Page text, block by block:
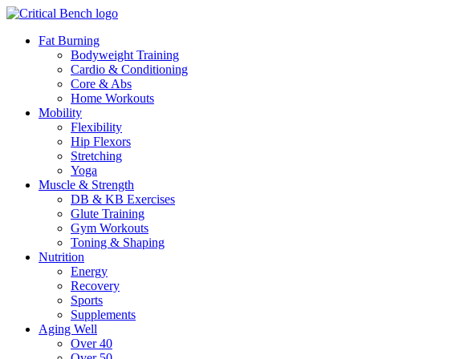
Fat Burning
Bodyweight Training
Cardio & Conditioning
Core & Abs
Home Workouts
Mobility
Flexibility
Hip Flexors
Stretching
Yoga
Muscle & Strength
DB & KB Exercises
Glute Training
Gym Workouts
Toning & Shaping
Nutrition
Energy
Recovery
Sports
Supplements
Aging Well
Over 40